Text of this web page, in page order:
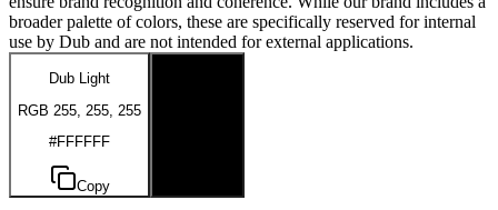
broader palette of colors, these are specifically reserved for internal
use by Dub and are not intended for external applications.
Dub Light
RGB 255, 255, 255
#FFFFFF
Copy